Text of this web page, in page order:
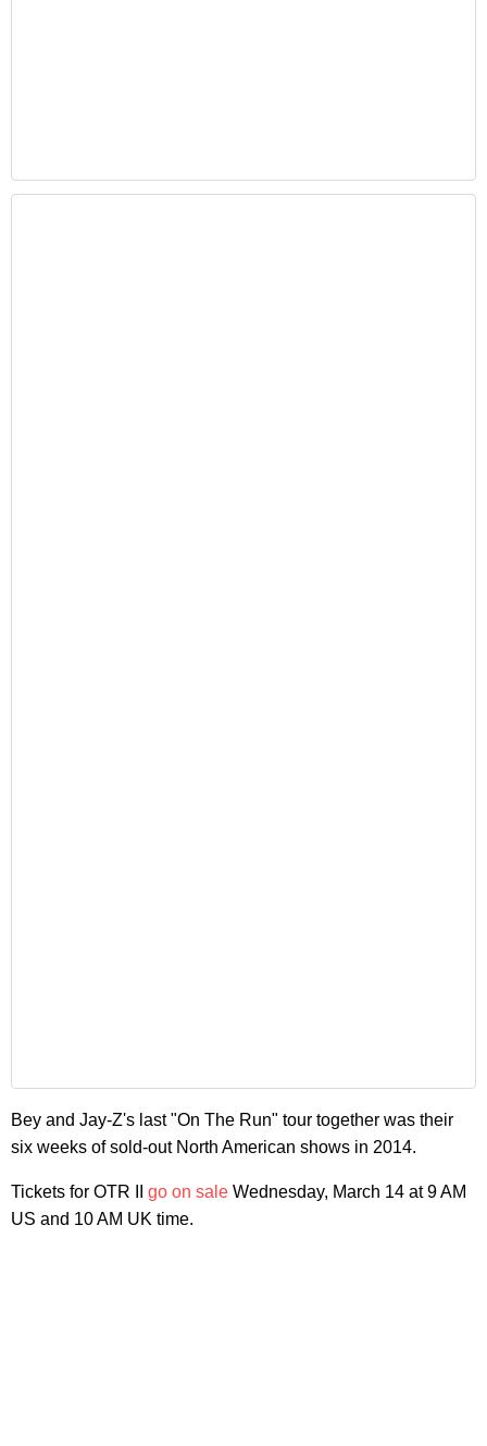
Bey and Jay-Z's last "On The Run" tour together was their
six weeks of sold-out North American shows in 2014.
Tickets for OTR II go on sale Wednesday, March 14 at 9 AM
US and 10 AM UK time.